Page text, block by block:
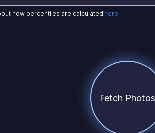
how percentiles are calculated here.
Fetch Photos